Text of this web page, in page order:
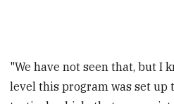
"We have not seen that, but I
level this program was set